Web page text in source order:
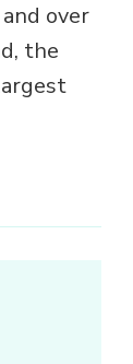
over
the